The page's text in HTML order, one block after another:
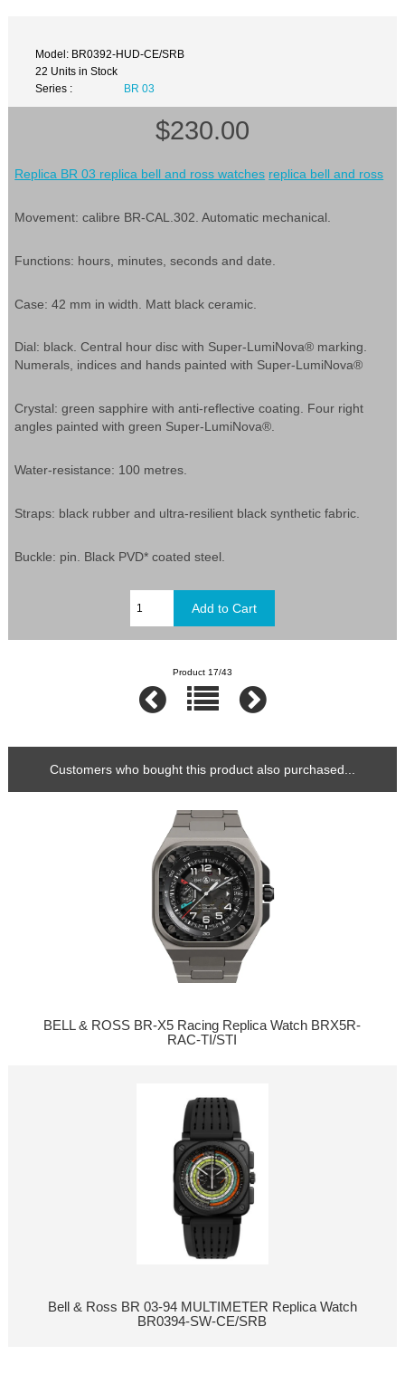
Model: BR0392-HUD-CE/SRB
22 Units in Stock
Series :
BR 03
$230.00
Replica BR 03 replica bell and ross watches replica bell and ross
Movement: calibre BR-CAL.302. Automatic mechanical.
Functions: hours, minutes, seconds and date.
Case: 42 mm in width. Matt black ceramic.
Dial: black. Central hour disc with Super-LumiNova® marking.
Numerals, indices and hands painted with Super-LumiNova®
Crystal: green sapphire with anti-reflective coating. Four right
angles painted with green Super-LumiNova®.
Water-resistance: 100 metres.
Straps: black rubber and ultra-resilient black synthetic fabric.
Buckle: pin. Black PVD* coated steel.
Product 17/43
Customers who bought this product also purchased...
BELL & ROSS BR-X5 Racing Replica Watch BRX5R-
RAC-TI/STI
Bell & Ross BR 03-94 MULTIMETER Replica Watch
BR0394-SW-CE/SRB